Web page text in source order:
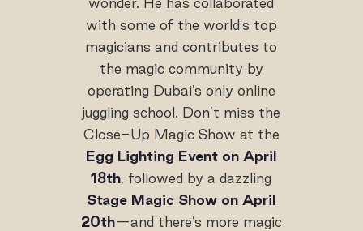
wonder. He has collaborated
with some of the world's top
magicians and contributes to
the magic community by
operating Dubai's only online
juggling school. Don’t miss the
Close-Up Magic Show at the
Egg Lighting Event on April
18th, followed by a dazzling
Stage Magic Show on April
20th—and there’s more magic